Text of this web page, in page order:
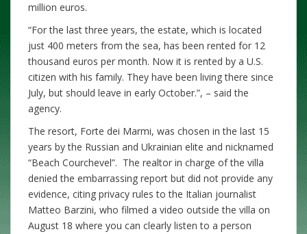
million euros.
“For the last three years, the estate, which is located
just 400 meters from the sea, has been rented for 12
thousand euros per month. Now it is rented by a U.S.
citizen with his family. They have been living there since
July, but should leave in early October.”, – said the
agency.
The resort, Forte dei Marmi, was chosen in the last 15
years by the Russian and Ukrainian elite and nicknamed
“Beach Courchevel”. The realtor in charge of the villa
denied the embarrassing report but did not provide any
evidence, citing privacy rules to the Italian journalist
Matteo Barzini, who filmed a video outside the villa on
August 18 where you can clearly listen to a person